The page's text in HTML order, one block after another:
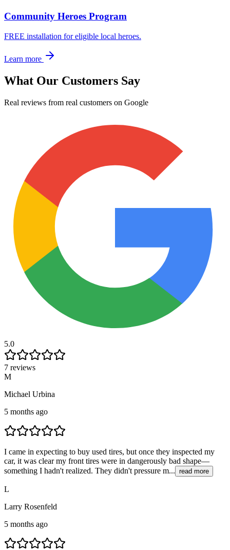
Community Heroes Program
FREE installation for eligible local heroes.
Learn more
What Our Customers Say
Real reviews from real customers on Google
5.0
7 reviews
M
Michael Urbina
5 months ago
I came in expecting to buy used tires, but once they inspected my
car, it was clear my front tires were in dangerously bad shape—
something I hadn't realized. They didn't pressure m... read more
L
Larry Rosenfeld
5 months ago